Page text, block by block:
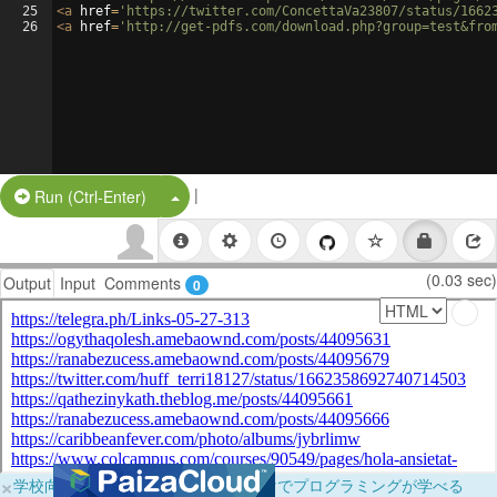
25
26
<a href= 'https://twitter.com/ConcettaVa23807/status/
<a href= 'http://get-pdfs.com/
Run (Ctrl-Enter) Split Button!
|
Output Input Comments 0 (0.03 sec)
×学校向けに無料提供中！ブラウザだけでプログラミングが学べる